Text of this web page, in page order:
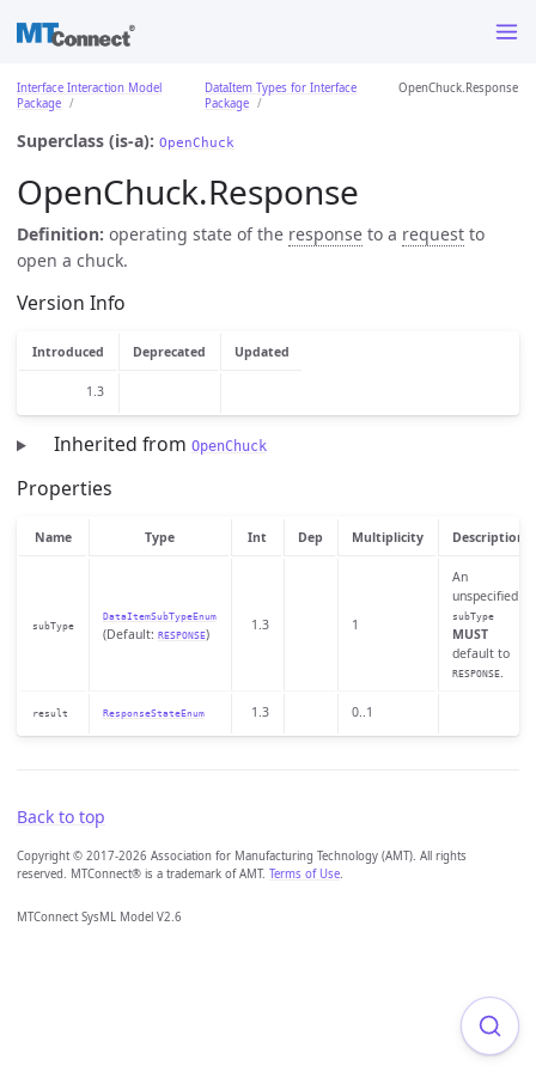
Interface Interaction Model
Package
DataItem Types for Interface
Package
OpenChuck.Response
Superclass (is-a): OpenChuck
OpenChuck.Response
Definition: operating state of the response to a request to
open a chuck.
Version Info
Introduced Deprecated Updated
1.3
Inherited from OpenChuck
Properties
Name Type Int Dep Multiplicity Description
subType
DataItemSubTypeEnum
(Default: RESPONSE)
1.3 1
An
unspecified
subType
MUST
default to
RESPONSE.
result ResponseStateEnum 1.3 0..1
Back to top
Copyright © 2017-2026 Association for Manufacturing Technology (AMT). All rights
reserved. MTConnect® is a trademark of AMT. Terms of Use.
MTConnect SysML Model V2.6